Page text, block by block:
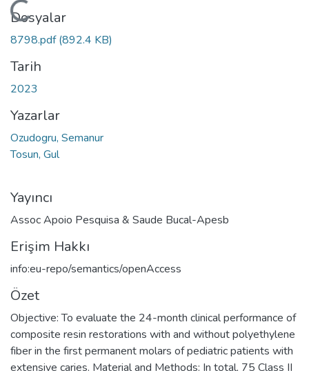
Yükleniyor...
Dosyalar
8798.pdf(892.4 KB)
Tarih
2023
Yazarlar
Ozudogru, Semanur
Tosun, Gul
Yayıncı
Assoc Apoio Pesquisa & Saude Bucal-Apesb
Erişim Hakkı
info:eu-repo/semantics/openAccess
Özet
Objective: To evaluate the 24-month clinical performance of
composite resin restorations with and without polyethylene
fiber in the first permanent molars of pediatric patients with
extensive caries. Material and Methods: In total, 75 Class II